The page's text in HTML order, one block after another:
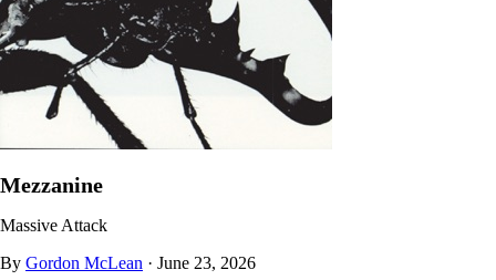
Mezzanine
Massive Attack
By Gordon McLean · June 23, 2026